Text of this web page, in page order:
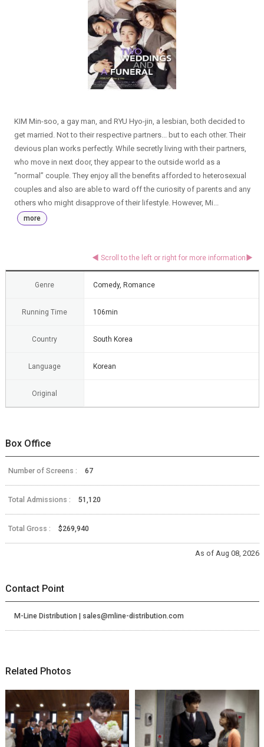
KIM Min-soo, a gay man, and RYU Hyo-jin, a lesbian, both decided to
get married. Not to their respective partners... but to each other. Their
devious plan works perfectly. While secretly living with their partners,
who move in next door, they appear to the outside world as a
“normal” couple. They enjoy all the benefits afforded to heterosexual
couples and also are able to ward off the curiosity of parents and any
others who might disapprove of their lifestyle. However, Mi...
more
Genre Comedy, Romance
Running Time 106min
Country South Korea
Language Korean
Original
Box Office
Number of Screens : 67
Total Admissions : 51,120
Total Gross : $269,940
As of Aug 08, 2026
Contact Point
M-Line Distribution | sales@mline-distribution.com
Related Photos